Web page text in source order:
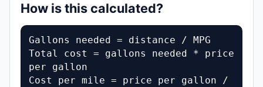
How is this calculated?
Gallons needed = distance / MPG
Total cost = gallons needed * price
per gallon
Cost per mile = price per gallon /